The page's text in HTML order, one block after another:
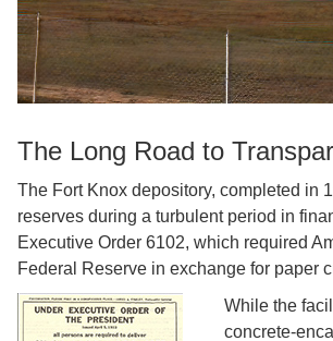
The Long Road to
The Fort Knox depository, completed in
reserves during a turbulent period in
Executive Order 6102, which required
Federal Reserve in exchange for paper
While the
concrete-